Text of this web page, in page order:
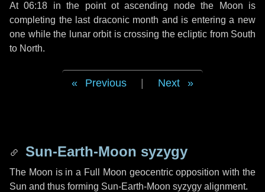
At 06:18 in the point ot ascending node the Moon is
completing the last draconic month and is entering a new
one while the lunar orbit is crossing the ecliptic from South
to North.
Previous Next
Sun-Earth-Moon syzygy
The Moon is in a Full Moon geocentric opposition with the
Sun and thus forming Sun-Earth-Moon syzygy alignment.